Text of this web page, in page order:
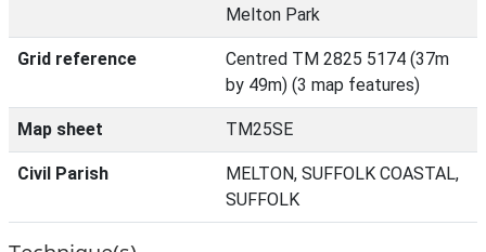
Melton Park
Grid reference
Centred TM 2825 5174 (37m
by 49m) (3 map features)
Map sheet TM25SE
Civil Parish
MELTON, SUFFOLK COASTAL,
SUFFOLK